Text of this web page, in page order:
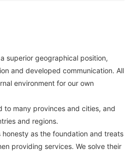
superior geographical position,
and developed communication. All
environment for our own
to many provinces and cities, and
and regions.
honesty as the foundation and treats
providing services. We solve their